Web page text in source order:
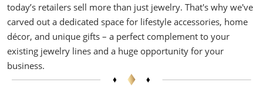
today’s retailers sell more than just jewelry. That's why we've
carved out a dedicated space for lifestyle accessories, home
décor, and unique gifts – a perfect complement to your
existing jewelry lines and a huge opportunity for your
business.